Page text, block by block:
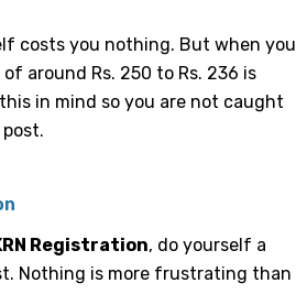
costs you nothing. But when you
around Rs. 250 to Rs. 236 is
in mind so you are not caught
Registration, do yourself a
Nothing is more frustrating than